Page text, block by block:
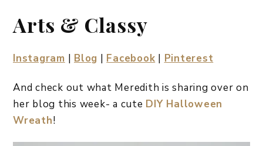
Arts & Classy
Instagram | Blog | Facebook | Pinterest
And check out what Meredith is sharing over on
her blog this week- a cute DIY Halloween
Wreath!